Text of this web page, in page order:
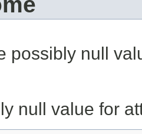
possibly null
null value for